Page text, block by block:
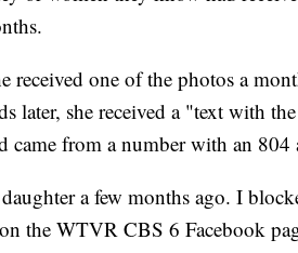
received one of the photos a
later, she received a "text with
came from a number with an 804
a few months ago. I
the WTVR CBS 6 Facebook